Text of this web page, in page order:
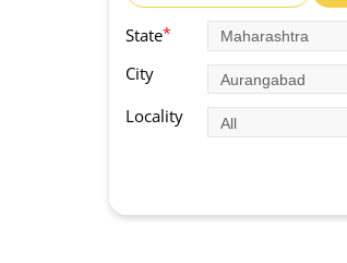
State*
City
Locality